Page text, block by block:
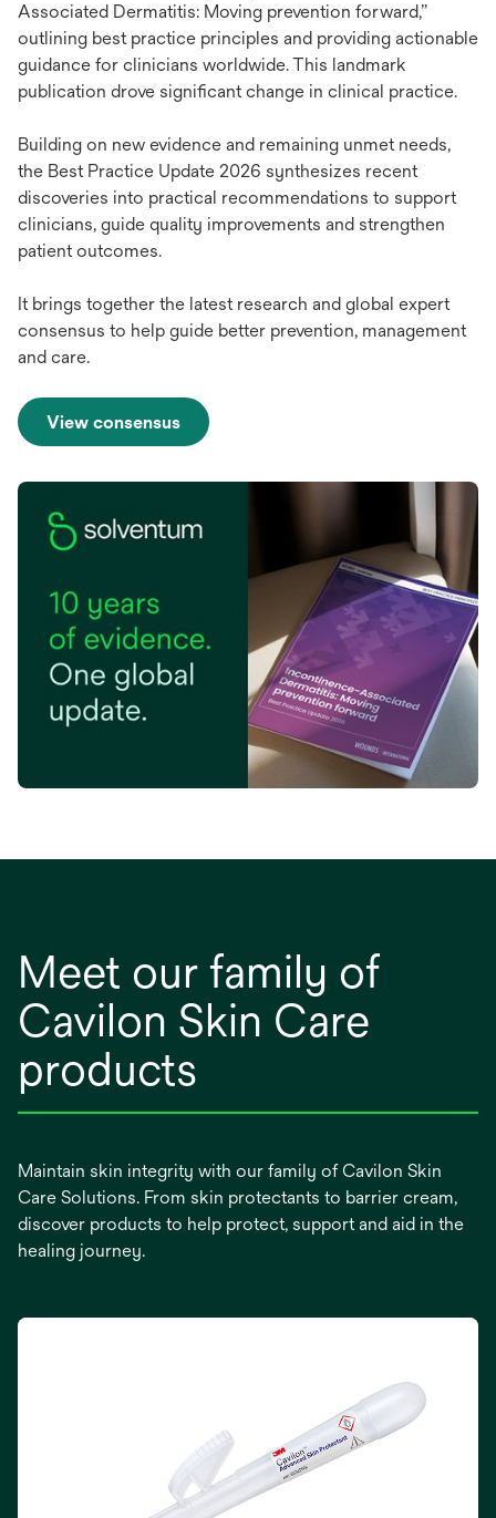
Associated Dermatitis: Moving prevention forward,”
outlining best practice principles and providing actionable
guidance for clinicians worldwide. This landmark
publication drove significant change in clinical practice.
Building on new evidence and remaining unmet needs,
the Best Practice Update 2026 synthesizes recent
discoveries into practical recommendations to support
clinicians, guide quality improvements and strengthen
patient outcomes.
It brings together the latest research and global expert
consensus to help guide better prevention, management
and care.
View consensus
opens
a
tab
opens in a new tab
Meet our family of
Cavilon Skin Care
products
Maintain skin integrity with our family of Cavilon Skin
Care Solutions. From skin protectants to barrier cream,
discover products to help protect, support and aid in the
healing journey.